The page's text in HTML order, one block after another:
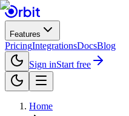
Features
PricingIntegrationsDocsBlog
Sign inStart free
Home